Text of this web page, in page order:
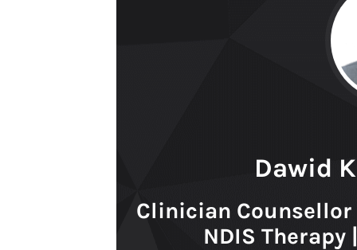
Dawid
Clinician
NDIS Therapy